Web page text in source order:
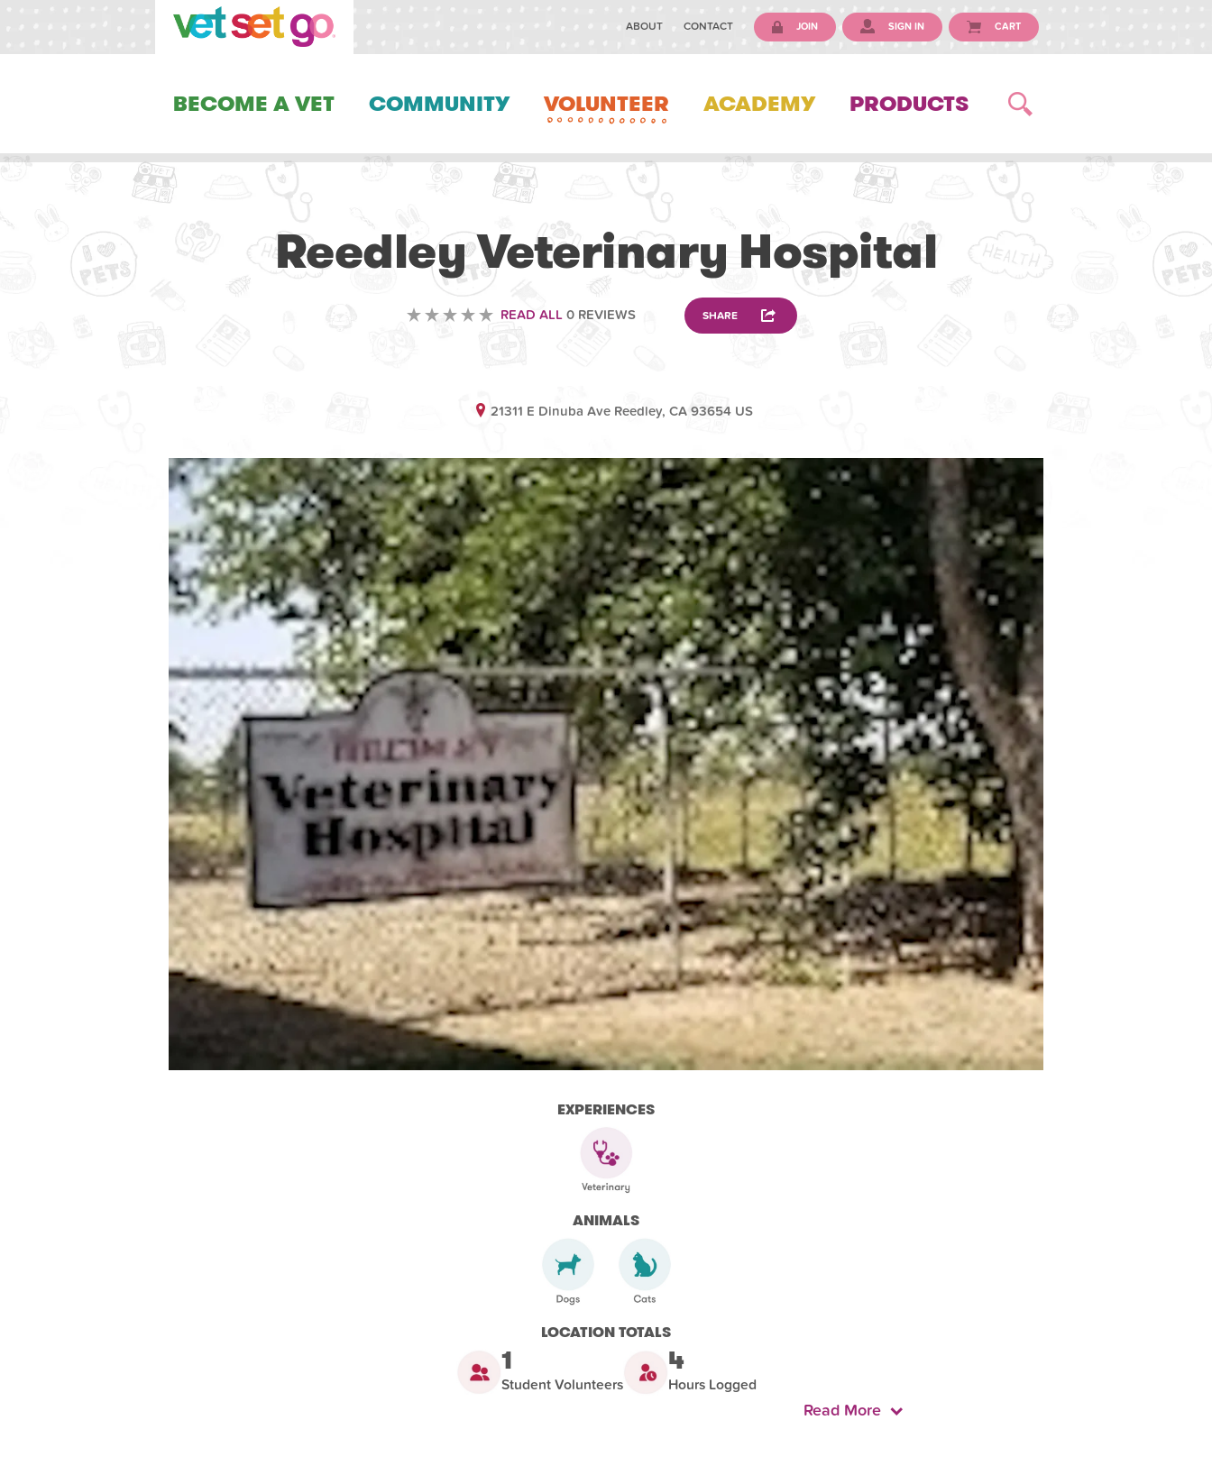
ABOUT CONTACT JOIN SIGN IN CART
BECOME A VET COMMUNITY VOLUNTEER ACADEMY PRODUCTS
Reedley Veterinary Hospital
READ ALL0 REVIEWS SHARE
21311 E Dinuba Ave Reedley, CA 93654 US
EXPERIENCES
ANIMALS
LOCATION TOTALS
1
Student Volunteers
4
Hours Logged
Read More